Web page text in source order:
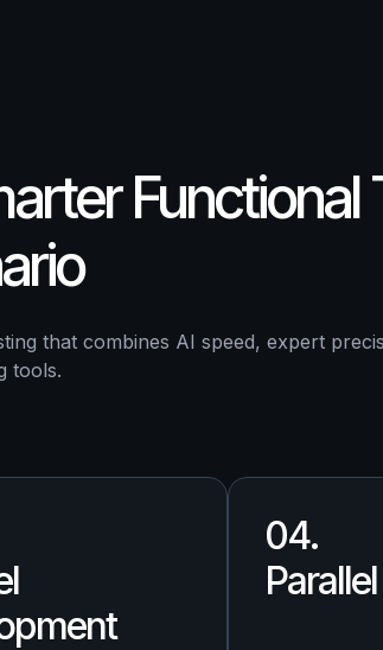
Functional
that combines AI speed, expert
tools.
04.